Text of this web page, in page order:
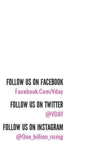
FOLLOW US ON FACEBOOK
Facebook.com/vday
FOLLOW US ON TWITTER
@VDAY
FOLLOW US ON INSTAGRAM
@one_billion_rising